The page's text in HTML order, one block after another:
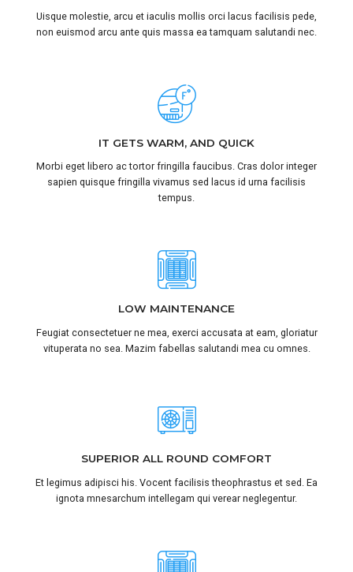
Uisque molestie, arcu et iaculis mollis orci lacus facilisis pede,
non euismod arcu ante quis massa ea tamquam salutandi nec.
IT GETS WARM, AND QUICK
Morbi eget libero ac tortor fringilla faucibus. Cras dolor integer
sapien quisque fringilla vivamus sed lacus id urna facilisis
tempus.
LOW MAINTENANCE
Feugiat consectetuer ne mea, exerci accusata at eam, gloriatur
vituperata no sea. Mazim fabellas salutandi mea cu omnes.
SUPERIOR ALL ROUND COMFORT
Et legimus adipisci his. Vocent facilisis theophrastus et sed. Ea
ignota mnesarchum intellegam qui verear neglegentur.